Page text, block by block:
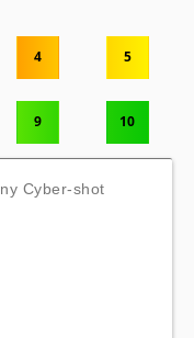
4 5
9 10